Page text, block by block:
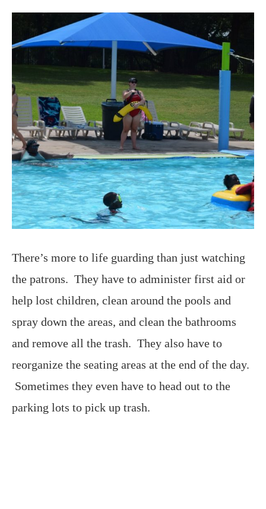
There’s more to life guarding than just watching
the patrons. They have to administer first aid or
help lost children, clean around the pools and
spray down the areas, and clean the bathrooms
and remove all the trash. They also have to
reorganize the seating areas at the end of the day.
Sometimes they even have to head out to the
parking lots to pick up trash.